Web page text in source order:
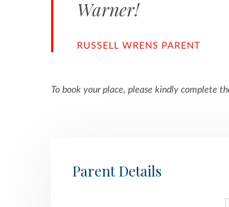
Warner!
RUSSELL WRENS PARENT
To book your place, please kindly complete
Parent Details